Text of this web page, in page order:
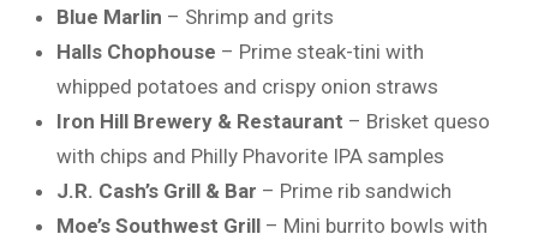
Blue Marlin – Shrimp and grits
Halls Chophouse – Prime steak-tini with
whipped potatoes and crispy onion straws
Iron Hill Brewery & Restaurant – Brisket queso
with chips and Philly Phavorite IPA samples
J.R. Cash’s Grill & Bar – Prime rib sandwich
Moe’s Southwest Grill – Mini burrito bowls with